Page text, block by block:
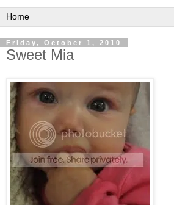
Friday, October 1, 2010
Sweet Mia